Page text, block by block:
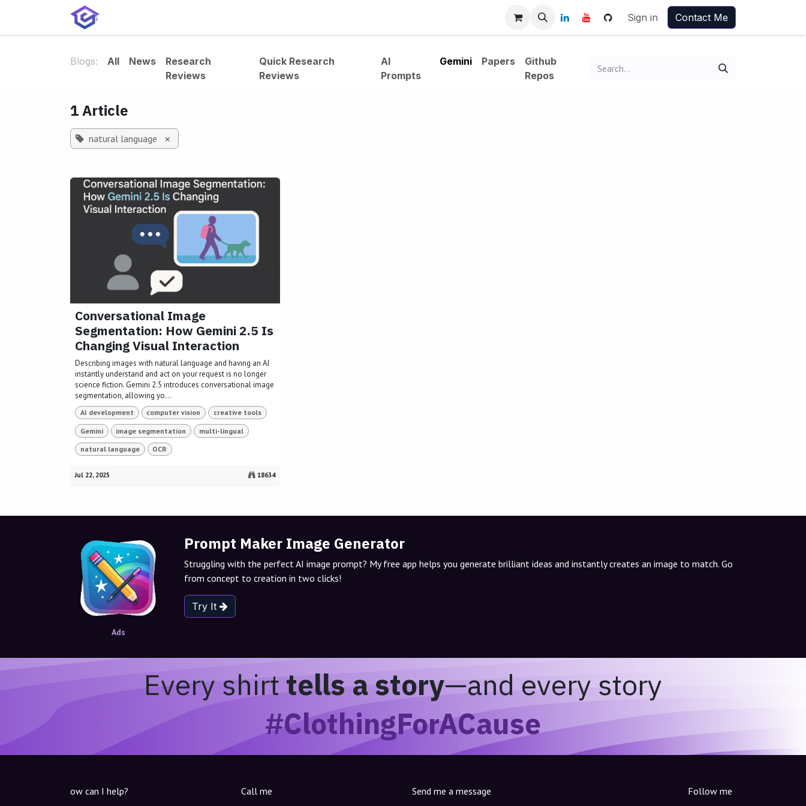
Sign in Contact Me
Blogs: All News
Research
Reviews
Quick Research
Reviews
AI
Prompts
Gemini Papers
Github
Repos
1 Article
natural language ×
Conversational Image
Segmentation: How Gemini 2.5 Is
Changing Visual Interaction
Describing images with natural language and having an AI
instantly understand and act on your request is no longer
science fiction. Gemini 2.5 introduces conversational image
segmentation, allowing yo...
AI development computer vision creative tools
Gemini image segmentation multi-lingual
natural language OCR
Jul 22, 2025 18634
Ads
Prompt Maker Image Generator
Struggling with the perfect AI image prompt? My free app helps you generate brilliant ideas and instantly creates an image to match. Go
from concept to creation in two clicks!
Try It
Every shirttells a story—and every story
#ClothingForACause
ow can I help? Call me Send me a message Follow me